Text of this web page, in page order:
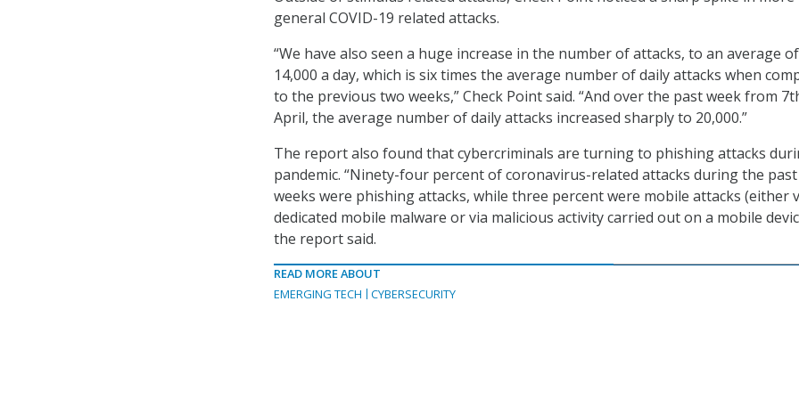
general COVID-19 related attacks.
“We have also seen a huge increase in the number of attacks, to an average of
14,000 a day, which is six times the average number of daily attacks when
to the previous two weeks,” Check Point said. “And over the past week from
April, the average number of daily attacks increased sharply to 20,000.”
The report also found that cybercriminals are turning to phishing attacks
pandemic. “Ninety-four percent of coronavirus-related attacks during the
weeks were phishing attacks, while three percent were mobile attacks (either
dedicated mobile malware or via malicious activity carried out on a mobile
the report said.
READ MORE ABOUT
EMERGING TECH
CYBERSECURITY